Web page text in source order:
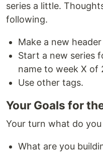
series a little.
following.
Make a new
Start a new series
name to week X of
Use other tags.
Your Goals for
Your turn what do
What are you